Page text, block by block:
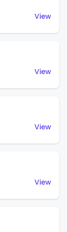
View
View
View
View